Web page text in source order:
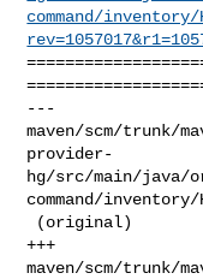
command/inventory/
---
maven/scm/trunk/
provider-
hg/src/main/java/
command/inventory/
+++
maven/scm/trunk/